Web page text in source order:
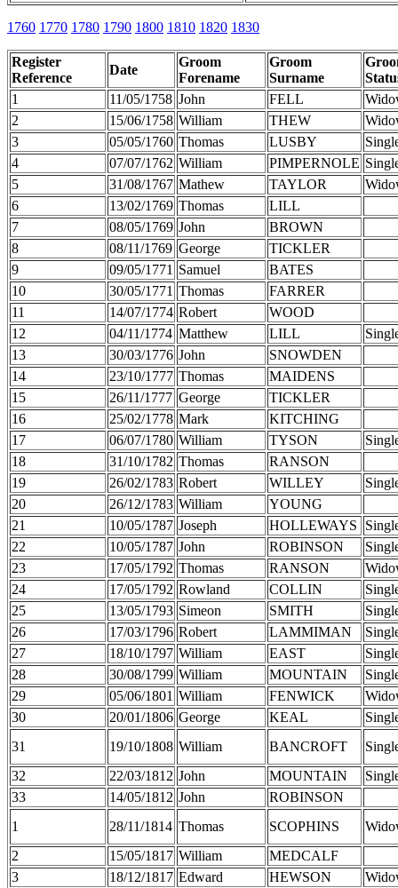
1760 1770 1780 1790 1800 1810 1820 1830
Register
Reference
Date
Groom
Forename
Groom
Surname
1
11/05/1758 John FELL
2
15/06/1758 William THEW
3
05/05/1760 Thomas LUSBY
4
07/07/1762 William PIMPERNOLE
5
31/08/1767 Mathew TAYLOR
6
13/02/1769 Thomas
LILL
7
08/05/1769 John
BROWN
8
08/11/1769 George
TICKLER
9
09/05/1771 Samuel
BATES
10
30/05/1771 Thomas
FARRER
11
14/07/1774 Robert
WOOD
12
04/11/1774 Matthew LILL
13
30/03/1776 John
SNOWDEN
14
23/10/1777 Thomas
MAIDENS
15
26/11/1777 George
TICKLER
16
25/02/1778 Mark
KITCHING
17
06/07/1780 William TYSON
18
31/10/1782 Thomas
RANSON
19
26/02/1783 Robert WILLEY
20
26/12/1783 William
YOUNG
21
10/05/1787 Joseph HOLLEWAYS
22
10/05/1787 John ROBINSON
23
17/05/1792 Thomas RANSON
24
17/05/1792 Rowland COLLIN
25
13/05/1793 Simeon SMITH
26
17/03/1796 Robert LAMMIMAN
27
18/10/1797 William EAST
28
30/08/1799 William MOUNTAIN
29
05/06/1801 William FENWICK
30
20/01/1806 George KEAL
31
19/10/1808 William BANCROFT
32
22/03/1812 John MOUNTAIN
33
14/05/1812 John
ROBINSON
1
28/11/1814 Thomas SCOPHINS
2
15/05/1817 William
MEDCALF
3
18/12/1817 Edward HEWSON